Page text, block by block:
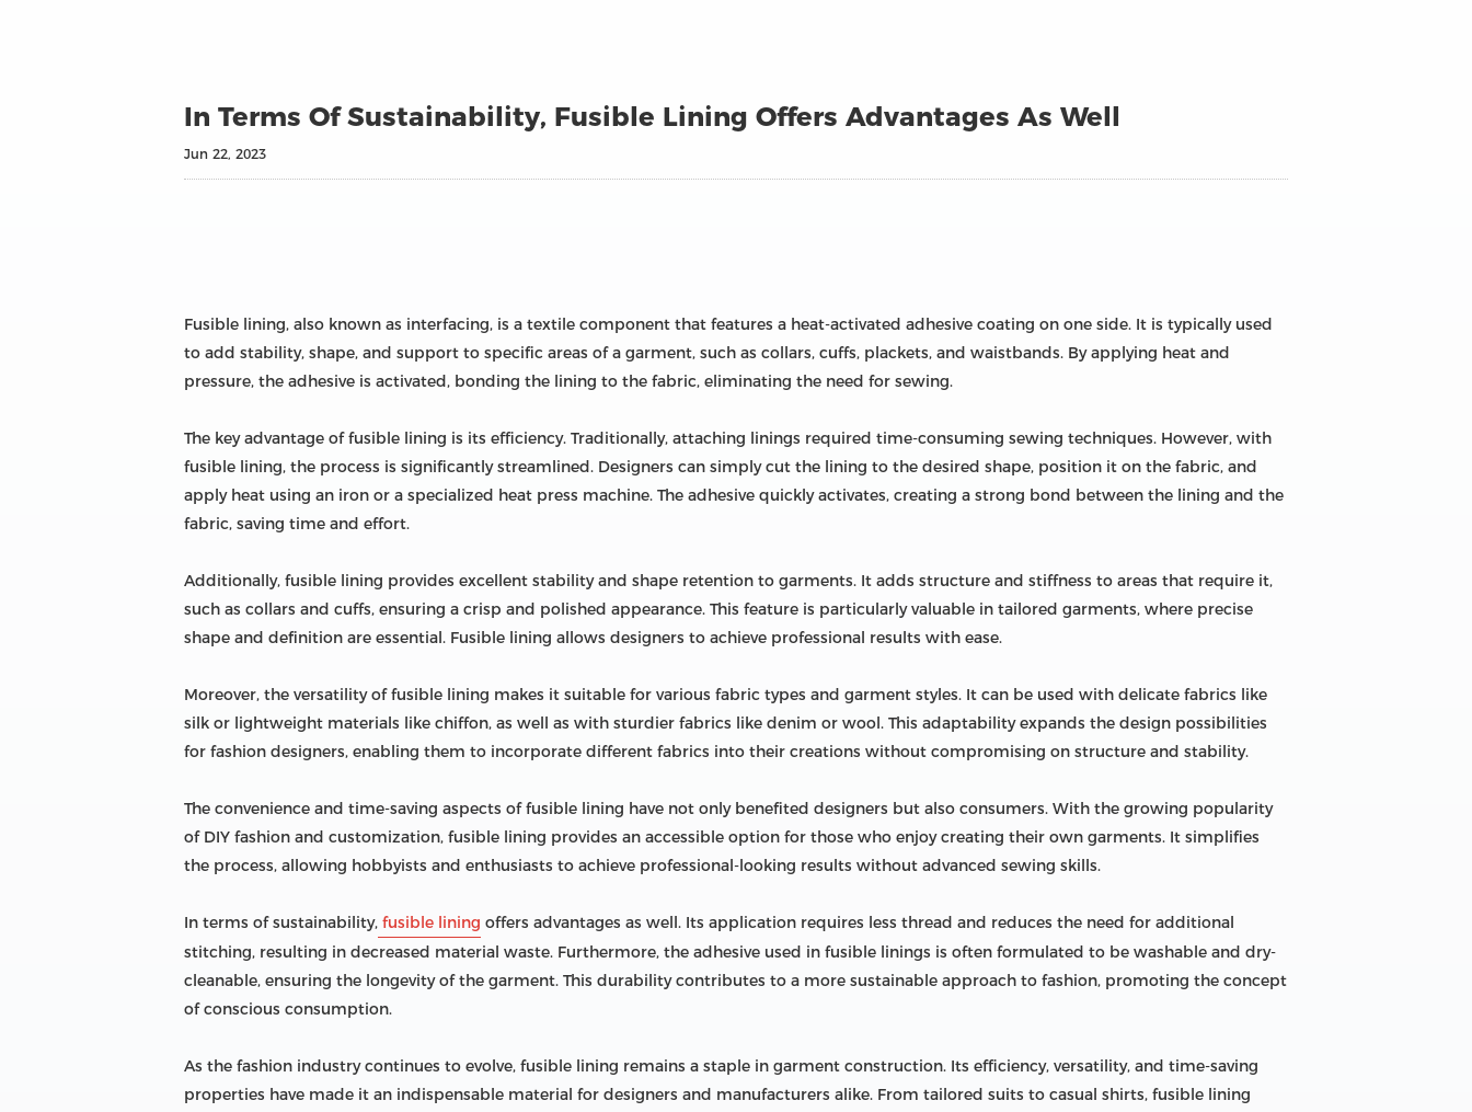
In Terms Of Sustainability, Fusible Lining Offers Advantages As Well
Jun 22, 2023
Fusible lining, also known as interfacing, is a textile component that features a heat-activated adhesive coating on one side. It is typically used
to add stability, shape, and support to specific areas of a garment, such as collars, cuffs, plackets, and waistbands. By applying heat and
pressure, the adhesive is activated, bonding the lining to the fabric, eliminating the need for sewing.
The key advantage of fusible lining is its efficiency. Traditionally, attaching linings required time-consuming sewing techniques. However, with
fusible lining, the process is significantly streamlined. Designers can simply cut the lining to the desired shape, position it on the fabric, and
apply heat using an iron or a specialized heat press machine. The adhesive quickly activates, creating a strong bond between the lining and the
fabric, saving time and effort.
Additionally, fusible lining provides excellent stability and shape retention to garments. It adds structure and stiffness to areas that require it,
such as collars and cuffs, ensuring a crisp and polished appearance. This feature is particularly valuable in tailored garments, where precise
shape and definition are essential. Fusible lining allows designers to achieve professional results with ease.
Moreover, the versatility of fusible lining makes it suitable for various fabric types and garment styles. It can be used with delicate fabrics like
silk or lightweight materials like chiffon, as well as with sturdier fabrics like denim or wool. This adaptability expands the design possibilities
for fashion designers, enabling them to incorporate different fabrics into their creations without compromising on structure and stability.
The convenience and time-saving aspects of fusible lining have not only benefited designers but also consumers. With the growing popularity
of DIY fashion and customization, fusible lining provides an accessible option for those who enjoy creating their own garments. It simplifies
the process, allowing hobbyists and enthusiasts to achieve professional-looking results without advanced sewing skills.
In terms of sustainability, fusible lining offers advantages as well. Its application requires less thread and reduces the need for additional
stitching, resulting in decreased material waste. Furthermore, the adhesive used in fusible linings is often formulated to be washable and dry-
cleanable, ensuring the longevity of the garment. This durability contributes to a more sustainable approach to fashion, promoting the concept
of conscious consumption.
As the fashion industry continues to evolve, fusible lining remains a staple in garment construction. Its efficiency, versatility, and time-saving
properties have made it an indispensable material for designers and manufacturers alike. From tailored suits to casual shirts, fusible lining